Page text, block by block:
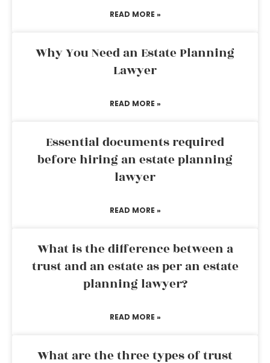
READ MORE »
Why You Need an Estate Planning
Lawyer
READ MORE »
Essential documents required
before hiring an estate planning
lawyer
READ MORE »
What is the difference between a
trust and an estate as per an estate
planning lawyer?
READ MORE »
What are the three types of trust